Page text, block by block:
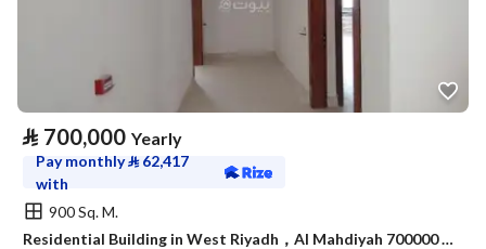
⃁ 700,000 Yearly
Pay monthly⃁ 62,417
with
900 Sq. M.
Residential Building in West Riyadh，Al Mahdiyah 700000 SAR - 88029940